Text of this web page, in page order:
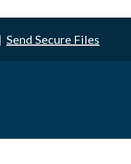
| Send Secure Files